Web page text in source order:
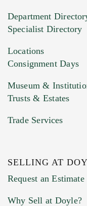
HEIC files) *
Drag and
Previous Doyle
Department
Specialist Directory
Locations
Consignment Days
Museum &
Trusts & Estates
Trade Services
SELLING AT
Request an Estimate
Why Sell at Doyle?